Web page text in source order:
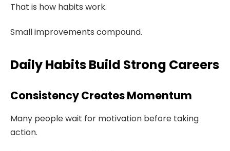
That is how habits work.
Small improvements compound.
Daily Habits Build Strong Careers
Consistency Creates Momentum
Many people wait for motivation before taking
action.